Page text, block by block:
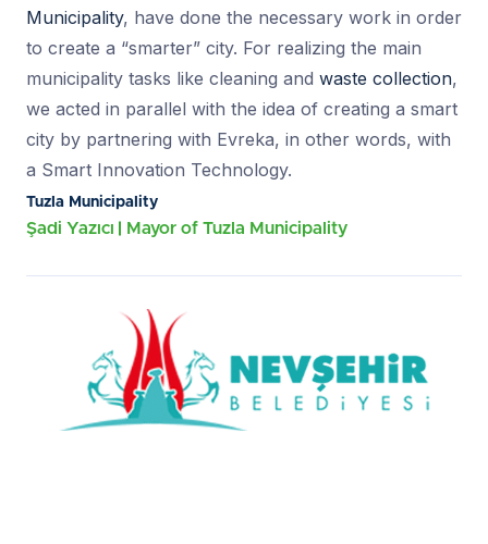
Municipality, have done the necessary work in order
to create a “smarter” city. For realizing the main
municipality tasks like cleaning and waste collection,
we acted in parallel with the idea of creating a smart
city by partnering with Evreka, in other words, with
a Smart Innovation Technology.
Tuzla Municipality
Şadi Yazıcı Mayor of Tuzla Municipality